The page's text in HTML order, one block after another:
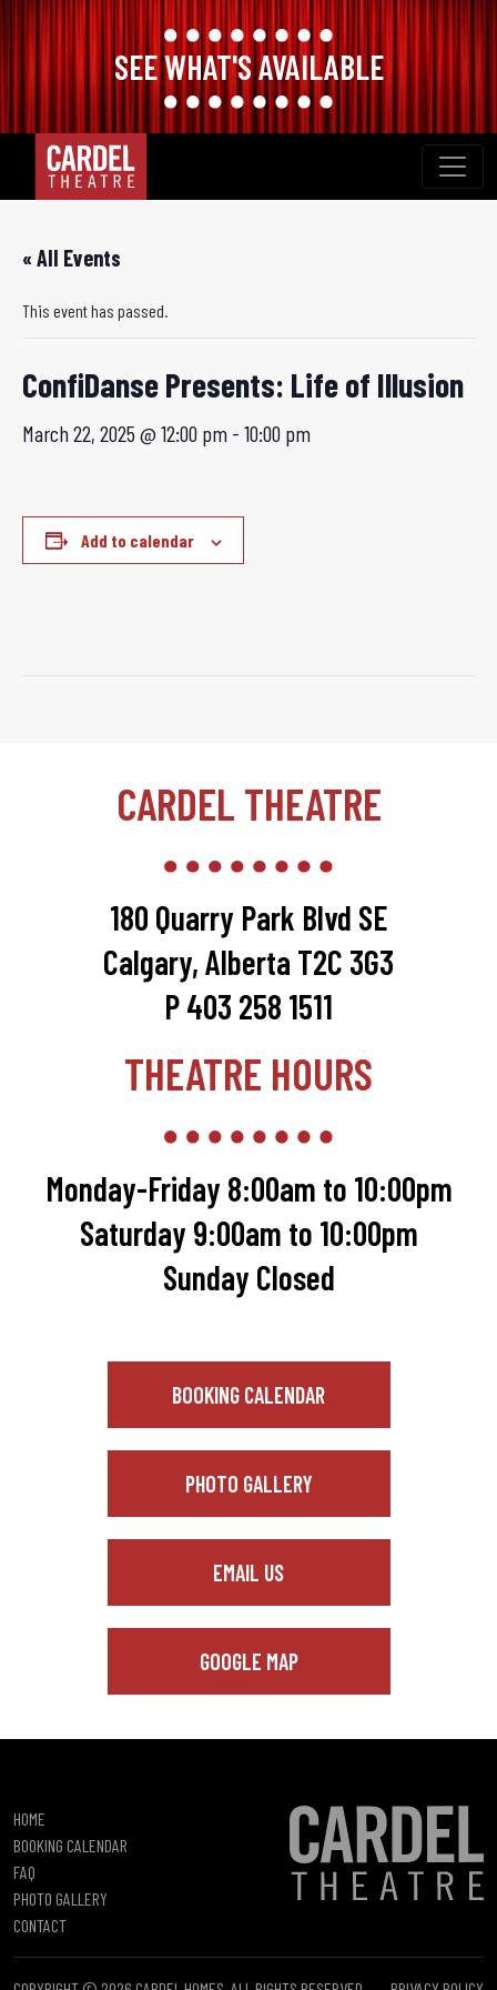
SEE WHAT'S AVAILABLE
content
« All Events
This event has passed.
ConfiDanse Presents: Life of Illusion
March 22, 2025 @ 12:00 pm - 10:00 pm
Add to calendar
CARDEL THEATRE
180 Quarry Park Blvd SE
Calgary, Alberta T2C 3G3
P 403 258 1511
THEATRE HOURS
Monday-Friday 8:00am to 10:00pm
Saturday 9:00am to 10:00pm
Sunday Closed
BOOKING CALENDAR
PHOTO GALLERY
EMAIL US
GOOGLE MAP
HOME
BOOKING CALENDAR
FAQ
PHOTO GALLERY
CONTACT